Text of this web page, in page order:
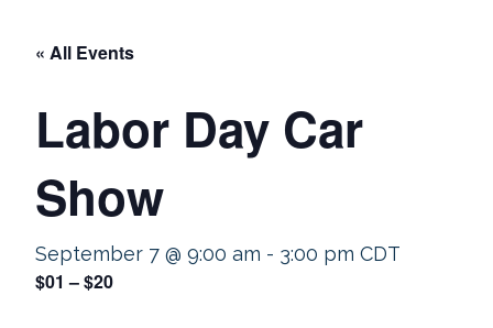
« All Events
Labor Day Car
Show
September 7 @ 9:00 am - 3:00 pm CDT
$01 – $20